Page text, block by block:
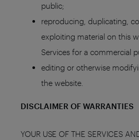
public;
reproducing, duplicating,
exploiting material on this
Services for a commercial
editing or otherwise
the website.
DISCLAIMER OF WARRANTIES
YOUR USE OF THE SERVICES